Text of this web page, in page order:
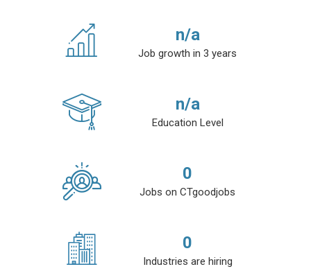
n/a
Job growth in 3 years
n/a
Education Level
0
Jobs on CTgoodjobs
0
Industries are hiring